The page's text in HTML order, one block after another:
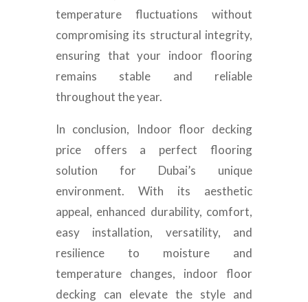
temperature fluctuations without
compromising its structural integrity,
ensuring that your indoor flooring
remains stable and reliable
throughout the year.
In conclusion,
Indoor floor decking
priceoffers a perfect flooring
solution for Dubai’s unique
environment. With its aesthetic
appeal, enhanced durability, comfort,
easy installation, versatility, and
resilience to moisture and
temperature changes, indoor floor
decking can elevate the style and